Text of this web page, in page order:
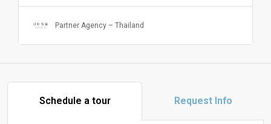
Partner Agency – Thailand
Schedule a tour Request Info